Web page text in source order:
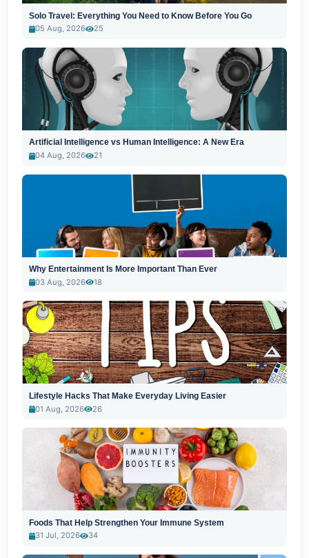
Solo Travel: Everything You Need to Know Before You Go
05 Aug, 2026
25
Artificial Intelligence vs Human Intelligence: A New Era
04 Aug, 2026
21
Why Entertainment Is More Important Than Ever
03 Aug, 2026
18
Lifestyle Hacks That Make Everyday Living Easier
01 Aug, 2026
26
Foods That Help Strengthen Your Immune System
31 Jul, 2026
34